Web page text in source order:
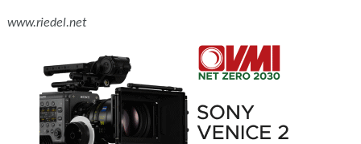
www.riedel.net